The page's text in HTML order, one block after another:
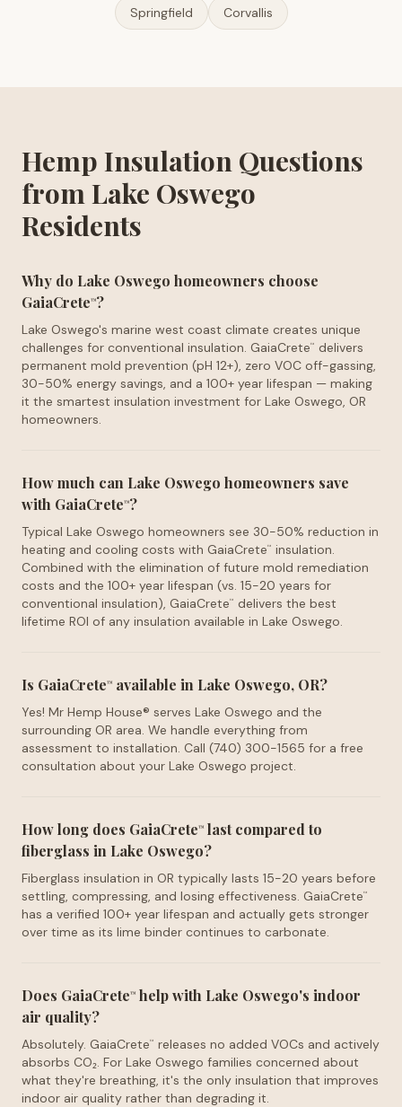
Springfield Corvallis
Hemp Insulation Questions
from Lake Oswego
Residents
Why do Lake Oswego homeowners choose
GaiaCrete™?
Lake Oswego's marine west coast climate creates unique
challenges for conventional insulation. GaiaCrete™
delivers
permanent mold prevention (pH 12+), zero VOC off-gassing,
30-50% energy savings, and a 100+ year lifespan — making
it the smartest insulation investment for Lake Oswego, OR
homeowners.
How much can Lake Oswego homeowners save
with GaiaCrete™?
Typical Lake Oswego homeowners see 30-50% reduction in
heating and cooling costs with GaiaCrete™
insulation.
Combined with the elimination of future mold remediation
costs and the 100+ year lifespan (vs. 15-20 years for
conventional insulation), GaiaCrete™
delivers the best
lifetime ROI of any insulation available in Lake Oswego.
Is GaiaCrete™ available in Lake Oswego, OR?
Yes! Mr Hemp House® serves Lake Oswego and the
surrounding OR area. We handle everything from
assessment to installation. Call (740) 300-1565 for a free
consultation about your Lake Oswego project.
How long does GaiaCrete™ last compared to
fiberglass in Lake Oswego?
Fiberglass insulation in OR typically lasts 15-20 years before
settling, compressing, and losing effectiveness. GaiaCrete™
has a verified 100+ year lifespan and actually gets stronger
over time as its lime binder continues to carbonate.
Does GaiaCrete™ help with Lake Oswego's indoor
air quality?
Absolutely. GaiaCrete™
releases no added VOCs and actively
absorbs CO₂. For Lake Oswego families concerned about
what they're breathing, it's the only insulation that improves
indoor air quality rather than degrading it.